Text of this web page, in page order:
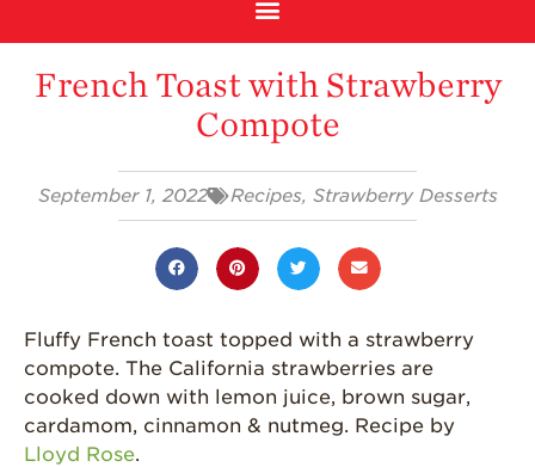
Sustainable Future
Select & Store
Farm to Table
Journey
Strawberries are
Grown
Strawberry
History
Sustainability
French Toast with Strawberry
Compote
September 1, 2022 Recipes, Strawberry Desserts
Fluffy French toast topped with a strawberry
compote. The California strawberries are
cooked down with lemon juice, brown sugar,
cardamom, cinnamon & nutmeg. Recipe by
Lloyd Rose.